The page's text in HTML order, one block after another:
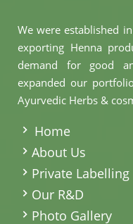
We were established
exporting Henna
demand for good
expanded our
Ayurvedic Herbs &
Home
About Us
Private Labelling
Our R&D
Photo Gallery